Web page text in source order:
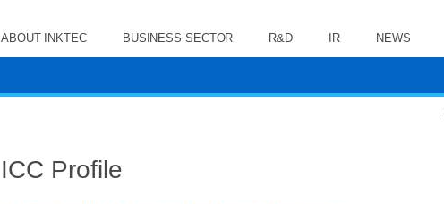
ABOUT INKTEC BUSINESS SECTOR R&D IR NEWS
ICC Profile